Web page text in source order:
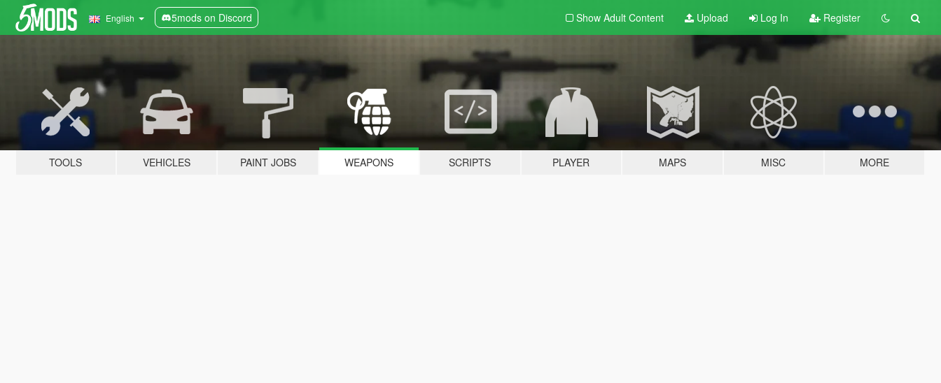
English 5mods on Discord Show Adult Content Upload Log In Register
TOOLS VEHICLES PAINT JOBS WEAPONS SCRIPTS PLAYER MAPS MISC MORE